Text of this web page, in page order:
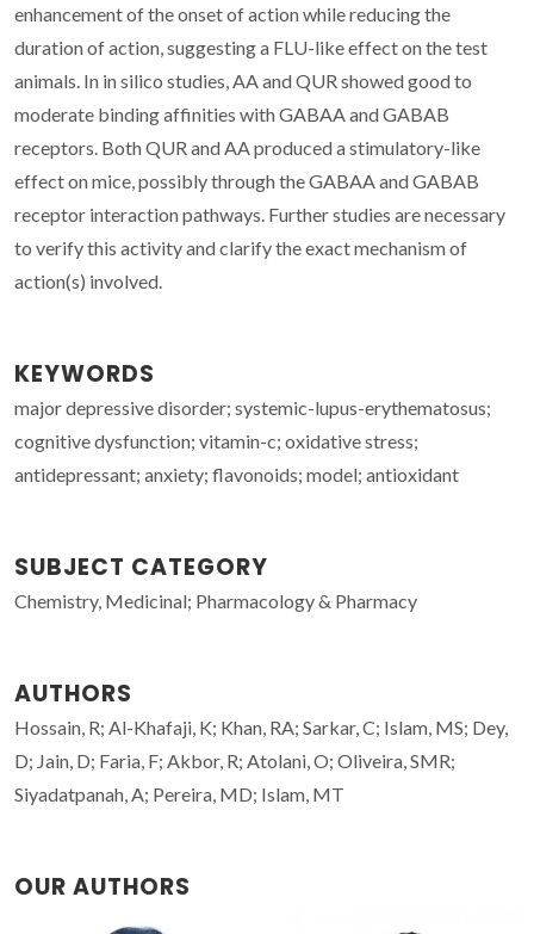
enhancement of the onset of action while reducing the
duration of action, suggesting a FLU-like effect on the test
animals. In in silico studies, AA and QUR showed good to
moderate binding affinities with GABAA and GABAB
receptors. Both QUR and AA produced a stimulatory-like
effect on mice, possibly through the GABAA and GABAB
receptor interaction pathways. Further studies are necessary
to verify this activity and clarify the exact mechanism of
action(s) involved.
KEYWORDS
major depressive disorder; systemic-lupus-erythematosus;
cognitive dysfunction; vitamin-c; oxidative stress;
antidepressant; anxiety; flavonoids; model; antioxidant
SUBJECT CATEGORY
Chemistry, Medicinal; Pharmacology & Pharmacy
AUTHORS
Hossain, R; Al-Khafaji, K; Khan, RA; Sarkar, C; Islam, MS; Dey,
D; Jain, D; Faria, F; Akbor, R; Atolani, O; Oliveira, SMR;
Siyadatpanah, A; Pereira, MD; Islam, MT
OUR AUTHORS